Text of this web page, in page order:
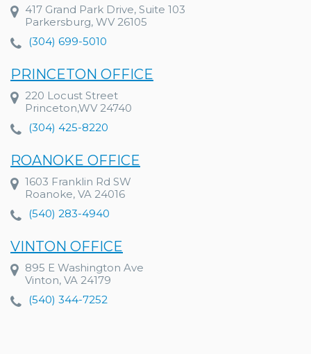
417 Grand Park Drive, Suite 103
Parkersburg, WV 26105
(304) 699-5010
PRINCETON OFFICE
220 Locust Street
Princeton,WV 24740
(304) 425-8220
ROANOKE OFFICE
1603 Franklin Rd SW
Roanoke, VA 24016
(540) 283-4940
VINTON OFFICE
895 E Washington Ave
Vinton, VA 24179
(540) 344-7252